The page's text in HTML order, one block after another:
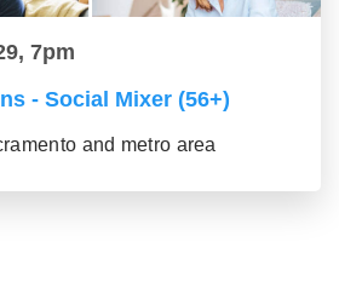
7pm
- Social Mixer (56+)
and metro area